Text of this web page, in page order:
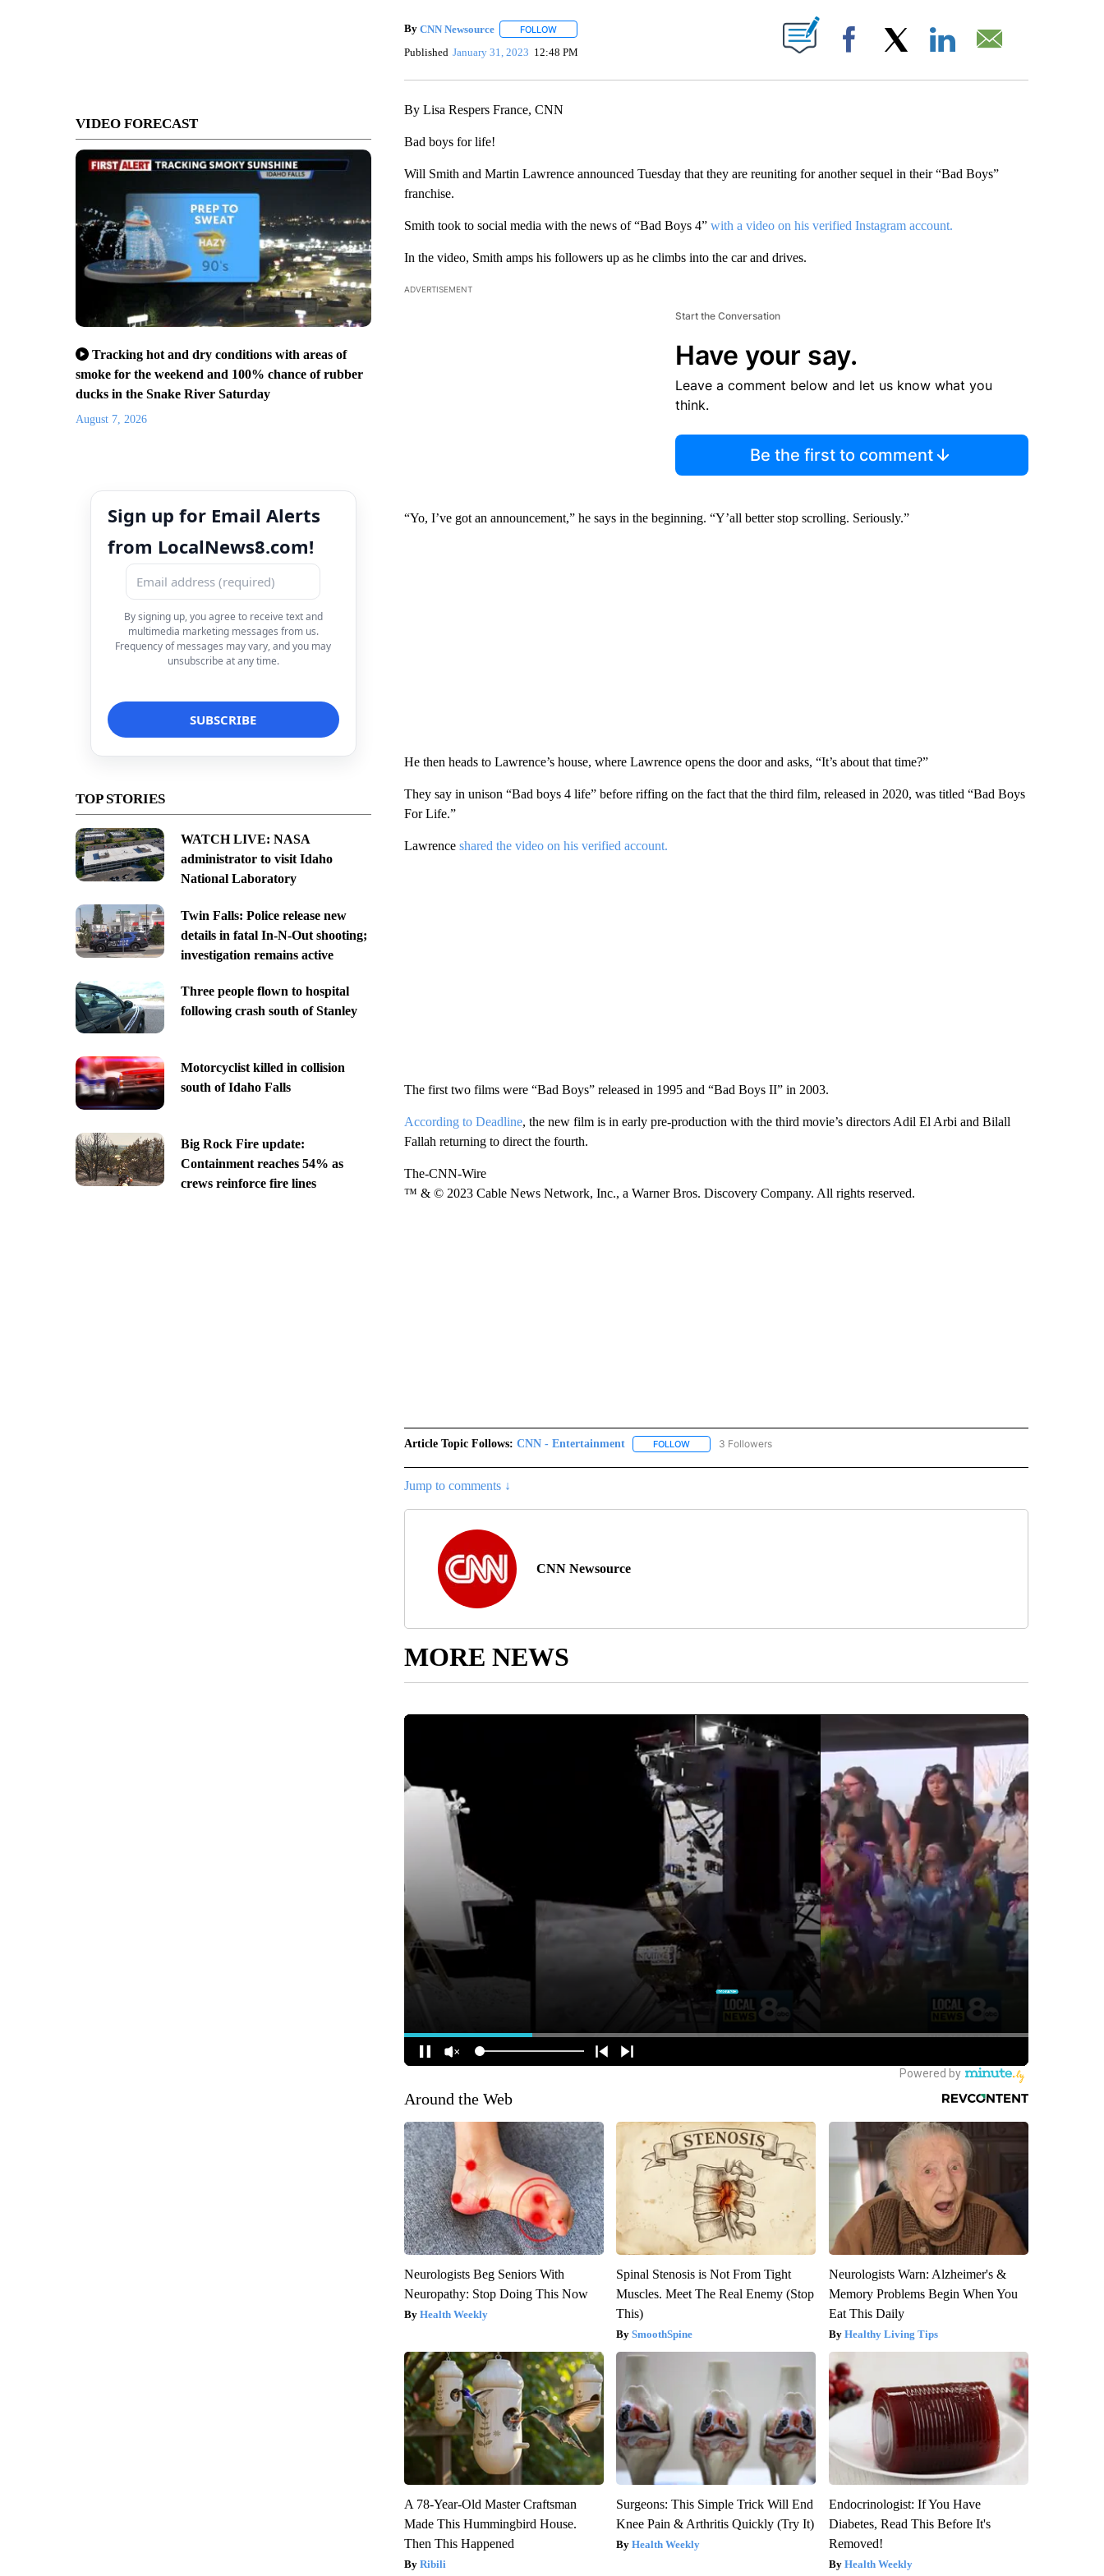
VIDEO FORECAST
Tracking hot and dry conditions with areas of
smoke for the weekend and 100% chance of rubber
ducks in the Snake River Saturday
August 7, 2026
Sign up for Email Alerts
from LocalNews8.com!
By signing up, you agree to receive text and
multimedia marketing messages from us.
Frequency of messages may vary, and you may
unsubscribe at any time.
TOP STORIES
WATCH LIVE: NASA
administrator to visit Idaho
National Laboratory
Twin Falls: Police release new
details in fatal In-N-Out shooting;
investigation remains active
Three people flown to hospital
following crash south of Stanley
Motorcyclist killed in collision
south of Idaho Falls
Big Rock Fire update:
Containment reaches 54% as
crews reinforce fire lines
By CNN Newsource FOLLOWFOLLOW "" TO RECEIVE NOTIFICATIONS ABOUT NEW PAGES ON "".
Published January 31, 2023 12:48 PM Facebook
By Lisa Respers France, CNN
Bad boys for life!
Will Smith and Martin Lawrence announced Tuesday that they are reuniting for another sequel in their “Bad Boys”
franchise.
Smith took to social media with the news of “Bad Boys 4” with a video on his verified Instagram account.
In the video, Smith amps his followers up as he climbs into the car and drives.
ADVERTISEMENT
Start the Conversation
Have your say.
Leave a comment below and let us know what you
think.
Be the first to comment
“Yo, I’ve got an announcement,” he says in the beginning. “Y’all better stop scrolling. Seriously.”
He then heads to Lawrence’s house, where Lawrence opens the door and asks, “It’s about that time?”
They say in unison “Bad boys 4 life” before riffing on the fact that the third film, released in 2020, was titled “Bad Boys
For Life.”
Lawrence shared the video on his verified account.
The first two films were “Bad Boys” released in 1995 and “Bad Boys II” in 2003.
According to Deadline, the new film is in early pre-production with the third movie’s directors Adil El Arbi and Bilall
Fallah returning to direct the fourth.
The-CNN-Wire
™ & © 2023 Cable News Network, Inc., a Warner Bros. Discovery Company. All rights reserved.
Article Topic Follows: CNN - Entertainment FOLLOWFOLLOW "CNN - ENTERTAINMENT" TO RECEIVE NOTIFICATIONS ABOUT NEW PAGES ON "CNN
3 Followers
Jump to comments ↓
CNN Newsource
MORE NEWS
Around the Web
Neurologists Beg Seniors With
Neuropathy: Stop Doing This Now
Health Weekly
Spinal Stenosis is Not From Tight
Muscles. Meet The Real Enemy (Stop
This)
SmoothSpine
Neurologists Warn: Alzheimer's &
Memory Problems Begin When You
Eat This Daily
Healthy Living Tips
A 78-Year-Old Master Craftsman
Made This Hummingbird House.
Then This Happened
Ribili
Surgeons: This Simple Trick Will End
Knee Pain & Arthritis Quickly (Try It)
Health Weekly
Endocrinologist: If You Have
Diabetes, Read This Before It's
Removed!
Health Weekly